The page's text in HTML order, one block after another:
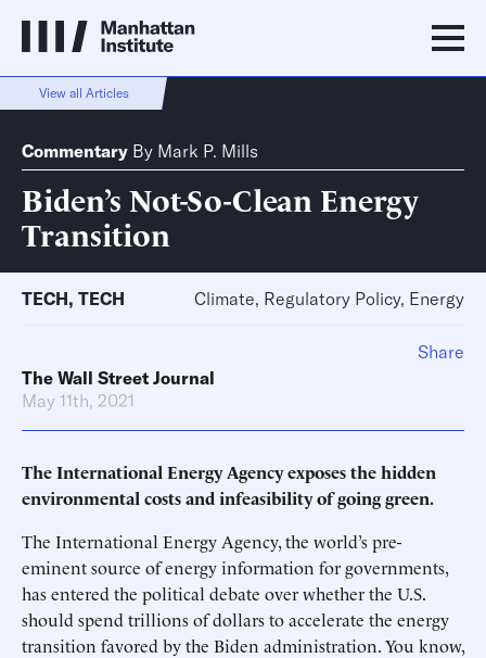
View all Articles
Commentary By Mark P. Mills
Biden’s Not-So-Clean Energy
Transition
TECH, TECH Climate, Regulatory Policy, Energy
The Wall Street Journal
May 11th, 2021
The International Energy Agency exposes the hidden
environmental costs and infeasibility of going green.
The International Energy Agency, the world’s pre-
eminent source of energy information for governments,
has entered the political debate over whether the U.S.
should spend trillions of dollars to accelerate the energy
transition favored by the Biden administration. You know,
Share